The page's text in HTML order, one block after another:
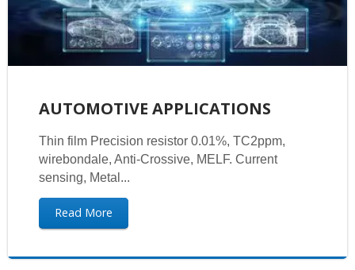
AUTOMOTIVE APPLICATIONS
Thin film Precision resistor 0.01%, TC2ppm,
wirebondale, Anti-Crossive, MELF. Current
sensing, Metal...
Read More